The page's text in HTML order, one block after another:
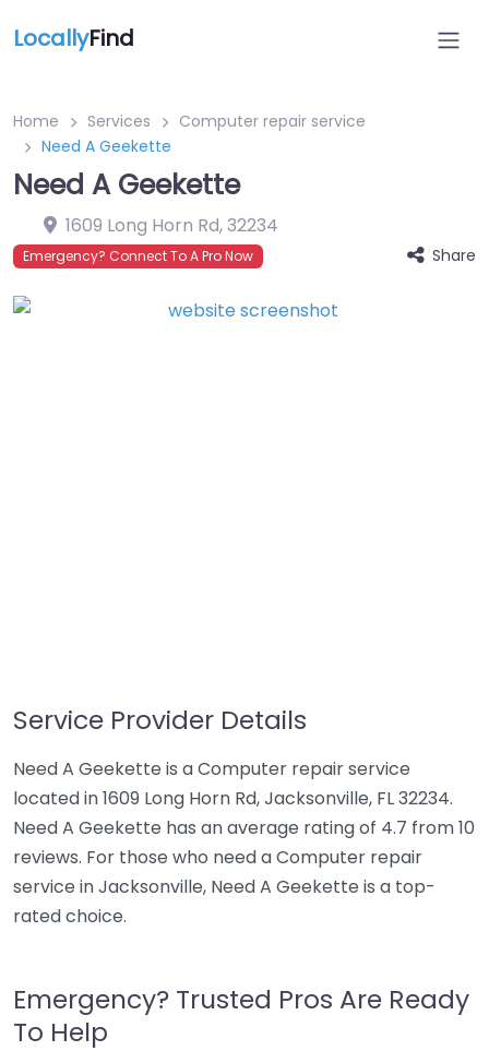
LocallyFind
Home Services
Computer repair service
Need A Geekette
Need A Geekette
1609 Long Horn Rd,32234
Emergency? Connect To A Pro Now Share
Service Provider Details
Need A Geekette is a Computer repair service
located in 1609 Long Horn Rd, Jacksonville, FL 32234.
Need A Geekette has an average rating of 4.7 from 10
reviews. For those who need a Computer repair
service in Jacksonville, Need A Geekette is a top-
rated choice.
Emergency? Trusted Pros Are Ready
To Help